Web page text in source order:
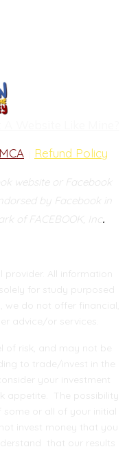
Refund Policy
website or Facebook
by Facebook in
of FACEBOOK, Inc .
provider. All information
for study purposed
do not offer financial,
advice/or services.
of risk, and may not be
to trade/invest in the
your investment
appetite. The possibility
or all of your initial
invest money that you
that our results